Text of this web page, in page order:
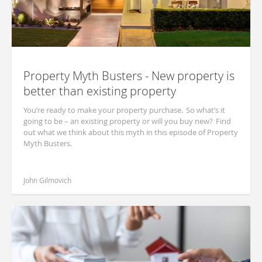
Property Myth Busters - New property is
better than existing property
You’re ready to make your property purchase. So what’s it
going to be – an existing property or will you buy new? Find
out what we think about this myth in this episode of Property
Myth Busters.
John Gilmovich